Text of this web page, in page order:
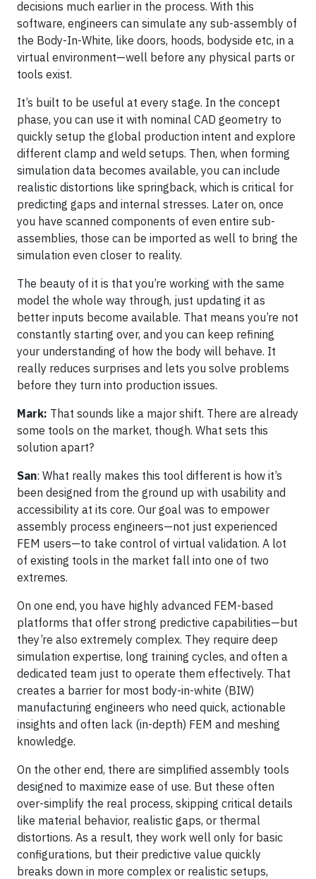
decisions much earlier in the process. With this
software, engineers can simulate any sub-assembly of
the Body-In-White, like doors, hoods, bodyside etc, in a
virtual environment—well before any physical parts or
tools exist.
It’s built to be useful at every stage. In the concept
phase, you can use it with nominal CAD geometry to
quickly setup the global production intent and explore
different clamp and weld setups. Then, when forming
simulation data becomes available, you can include
realistic distortions like springback, which is critical for
predicting gaps and internal stresses. Later on, once
you have scanned components of even entire sub-
assemblies, those can be imported as well to bring the
simulation even closer to reality.
The beauty of it is that you’re working with the same
model the whole way through, just updating it as
better inputs become available. That means you’re not
constantly starting over, and you can keep refining
your understanding of how the body will behave. It
really reduces surprises and lets you solve problems
before they turn into production issues.
Mark: That sounds like a major shift. There are already
some tools on the market, though. What sets this
solution apart?
San: What really makes this tool different is how it’s
been designed from the ground up with usability and
accessibility at its core. Our goal was to empower
assembly process engineers—not just experienced
FEM users—to take control of virtual validation. A lot
of existing tools in the market fall into one of two
extremes.
On one end, you have highly advanced FEM-based
platforms that offer strong predictive capabilities—but
they’re also extremely complex. They require deep
simulation expertise, long training cycles, and often a
dedicated team just to operate them effectively. That
creates a barrier for most body-in-white (BIW)
manufacturing engineers who need quick, actionable
insights and often lack (in-depth) FEM and meshing
knowledge.
On the other end, there are simplified assembly tools
designed to maximize ease of use. But these often
over-simplify the real process, skipping critical details
like material behavior, realistic gaps, or thermal
distortions. As a result, they work well only for basic
configurations, but their predictive value quickly
breaks down in more complex or realistic setups,